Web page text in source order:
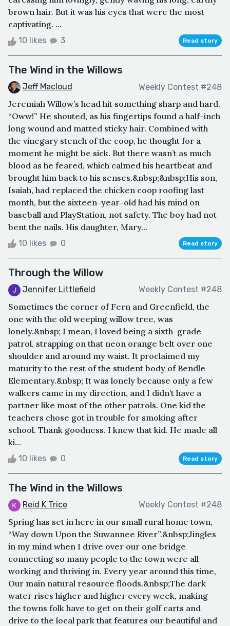
brown hair. But it was his eyes that were the most
captivating. ...
10 likes 3 Read story
The Wind in the Willows
Jeff Macloud Weekly Contest #248
Jeremiah Willow’s head hit something sharp and hard.
“Oww!” He shouted, as his fingertips found a half-inch
long wound and matted sticky hair. Combined with
the vinegary stench of the coop, he thought for a
moment he might be sick. But there wasn’t as much
blood as he feared, which calmed his heartbeat and
brought him back to his senses.&nbsp;&nbsp;His son,
Isaiah, had replaced the chicken coop roofing last
month, but the sixteen-year-old had his mind on
baseball and PlayStation, not safety. The boy had not
bent the nails. His daughter, Mary...
10 likes 0 Read story
Through the Willow
Jennifer Littlefield Weekly Contest #248
Sometimes the corner of Fern and Greenfield, the
one with the old weeping willow tree, was
lonely.&nbsp; I mean, I loved being a sixth-grade
patrol, strapping on that neon orange belt over one
shoulder and around my waist. It proclaimed my
maturity to the rest of the student body of Bendle
Elementary.&nbsp; It was lonely because only a few
walkers came in my direction, and I didn’t have a
partner like most of the other patrols. One kid the
teachers chose got in trouble for smoking after
school. Thank goodness. I knew that kid. He made all
ki...
10 likes 0 Read story
The Wind in the Willows
Reid K Trice Weekly Contest #248
Spring has set in here in our small rural home town,
“Way down Upon the Suwannee River”.&nbsp;Jingles
in my mind when I drive over our one bridge
connecting so many people to the town were all
working and thriving in. Every year around this time,
Our main natural resource floods.&nbsp;The dark
water rises higher and higher every week, making
the towns folk have to get on their golf carts and
drive to the local park that features our beautiful and